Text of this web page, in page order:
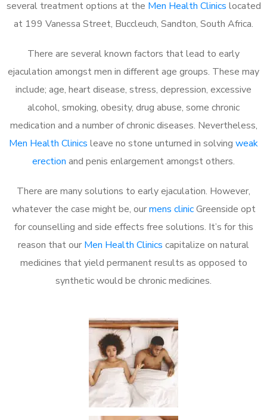
several treatment options at the Men Health Clinics located
at 199 Vanessa Street, Buccleuch, Sandton, South Africa.
There are several known factors that lead to early
ejaculation amongst men in different age groups. These may
include; age, heart disease, stress, depression, excessive
alcohol, smoking, obesity, drug abuse, some chronic
medication and a number of chronic diseases. Nevertheless,
Men Health Clinics leave no stone unturned in solving weak
erection and penis enlargement amongst others.
There are many solutions to early ejaculation. However,
whatever the case might be, ourmens clinicGreenside opt
for counselling and side effects free solutions. It’s for this
reason that our Men Health Clinics capitalize on natural
medicines that yield permanent results as opposed to
synthetic would be chronic medicines.